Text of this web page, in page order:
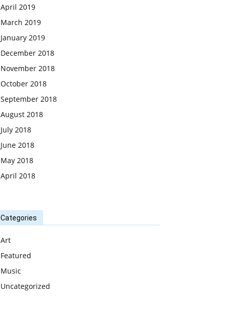
April 2019
March 2019
January 2019
December 2018
November 2018
October 2018
September 2018
August 2018
July 2018
June 2018
May 2018
April 2018
Categories
Art
Featured
Music
Uncategorized